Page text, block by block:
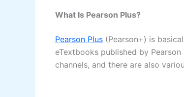
What Is Pearson Plus?
Pearson Plus (Pearson+) is
eTextbooks published by
channels, and there are also